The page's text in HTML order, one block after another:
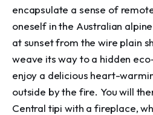
encapsulate a sense of
oneself in the Australian
at sunset from the wire plain
weave its way to a hidden
enjoy a delicious heart-
outside by the fire. You will
Central tipi with a fireplace,